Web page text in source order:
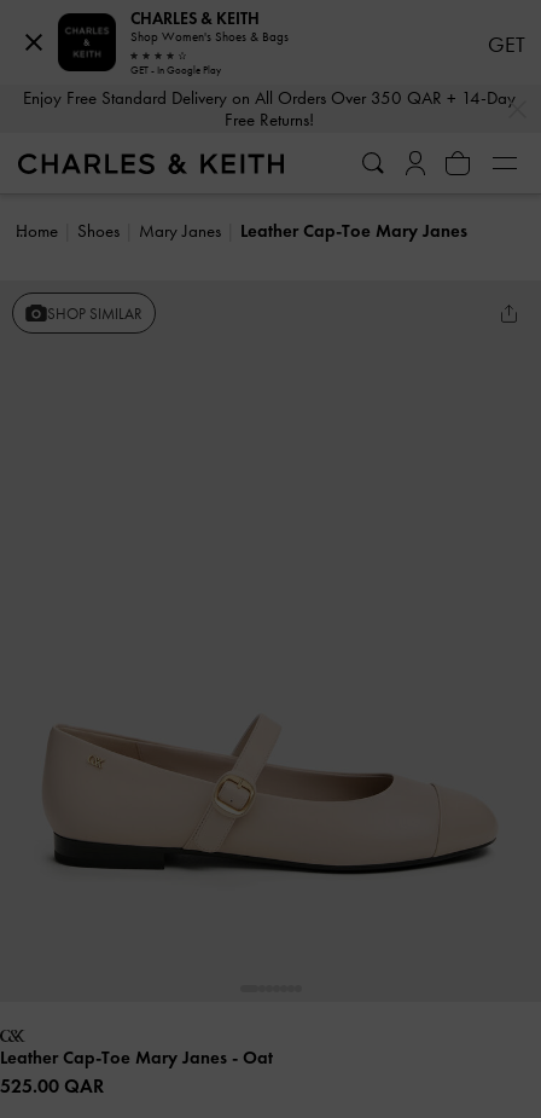
Enjoy Free Standard Delivery on All Orders Over 350 QAR + 14-Day
Free Returns!
Home Shoes Mary Janes Leather Cap-Toe Mary Janes
SHOP SIMILAR
Leather Cap-Toe Mary Janes - Oat
525.00 QAR
CHARLES & KEITH
Shop Women's Shoes & Bags
GET - In Google Play
GET